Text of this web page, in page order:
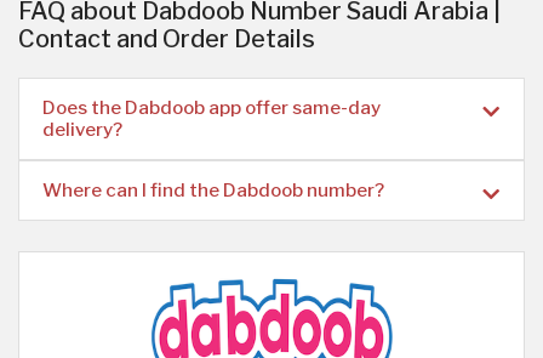
FAQ about Dabdoob Number Saudi Arabia |
Contact and Order Details
Does the Dabdoob app offer same-day
delivery?
Where can I find the Dabdoob number?